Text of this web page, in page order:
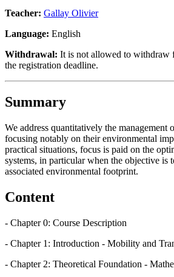
Teacher: Gallay Olivier
Language: English
Withdrawal: It is not allowed to withdraw
the registration deadline.
Summary
We address quantitatively the management
focusing notably on their environmental
practical situations, focus is paid on the
systems, in particular when the objective is
associated environmental footprint.
Content
- Chapter 0: Course Description
- Chapter 1: Introduction - Mobility and
- Chapter 2: Theoretical Foundation -